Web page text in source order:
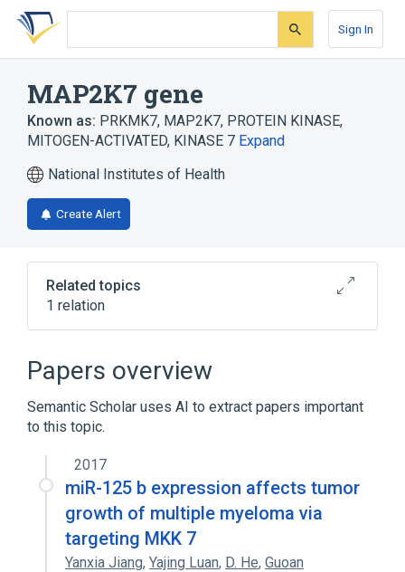
Skip
search
Skip
Skip
account
Sign In
MAP2K7 gene
Known as: PRKMK7, MAP2K7, PROTEIN KINASE,
MITOGEN-ACTIVATED, KINASE 7 Expand
National Institutes of Health
Create Alert
Related topics
1 relation
MAP Kinase Kinase 7
Papers overview
Semantic Scholar uses AI to extract papers important
to this topic.
2017
miR-125 b expression affects tumor
growth of multiple myeloma via
targeting MKK 7
Yanxia Jiang, Yajing Luan, D. He, Guoan